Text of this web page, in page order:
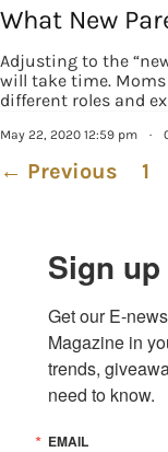
What New
Adjusting to the
will take time.
different roles and
May 22, 2020 12:59 pm ·
← Previous 1
Sign
Get our E-
Magazine in
trends,
need to know.
EMAIL